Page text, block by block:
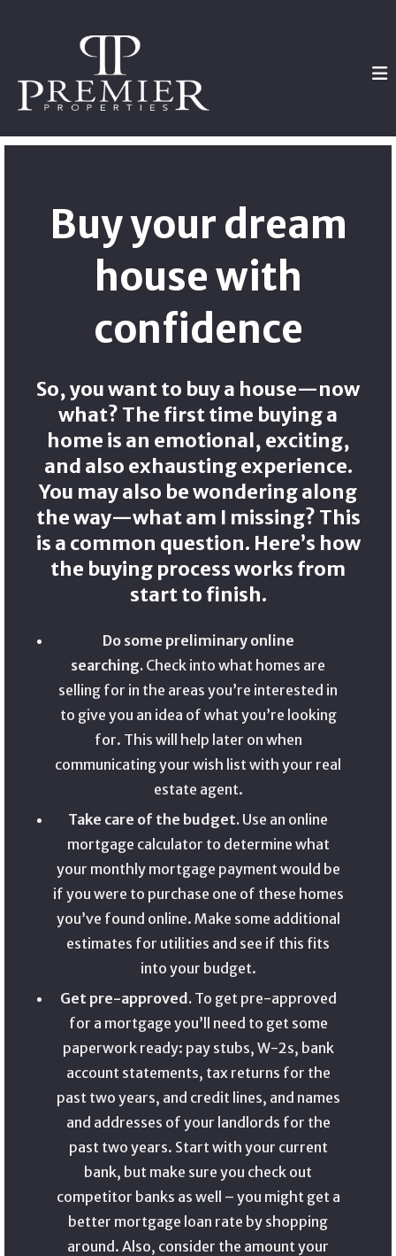
Buy your dream
house with
confidence
So, you want to buy a house—now
what? The first time buying a
home is an emotional, exciting,
and also exhausting experience.
You may also be wondering along
the way—what am I missing? This
is a common question. Here’s how
the buying process works from
start to finish.
Do some preliminary online
searching. Check into what homes are
selling for in the areas you’re interested in
to give you an idea of what you’re looking
for. This will help later on when
communicating your wish list with your real
estate agent.
Take care of the budget. Use an online
mortgage calculator to determine what
your monthly mortgage payment would be
if you were to purchase one of these homes
you’ve found online. Make some additional
estimates for utilities and see if this fits
into your budget.
Get pre-approved.To get pre-approved
for a mortgage you’ll need to get some
paperwork ready: pay stubs, W-2s, bank
account statements, tax returns for the
past two years, and credit lines, and names
and addresses of your landlords for the
past two years. Start with your current
bank, but make sure you check out
competitor banks as well – you might get a
better mortgage loan rate by shopping
around. Also, consider the amount your